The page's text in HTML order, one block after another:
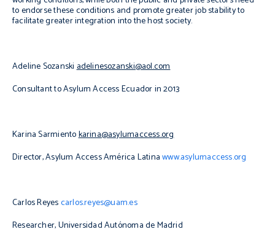
to endorse these conditions and promote greater job stability to
facilitate greater integration into the host society.
Adeline Sozanskiadelinesozanski@aol.com
Consultant to Asylum Access Ecuador in 2013
Karina Sarmientokarina@asylumaccess.org
Director, Asylum Access América Latinawww.asylumaccess.org
Carlos Reyescarlos.reyes@uam.es
Researcher, Universidad Autónoma de Madrid